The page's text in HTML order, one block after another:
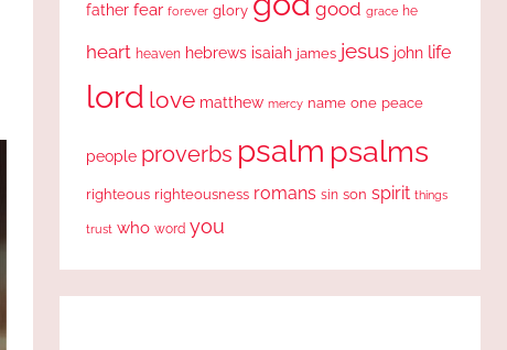
father fear forever glory good grace he
heart heaven hebrews isaiah james jesus john life
lord love matthew mercy name one peace
people proverbs psalm psalms
righteous righteousness romans sin son spirit things
trust who word you